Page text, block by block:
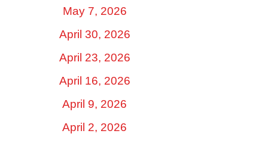
May 7, 2026
April 30, 2026
April 23, 2026
April 16, 2026
April 9, 2026
April 2, 2026